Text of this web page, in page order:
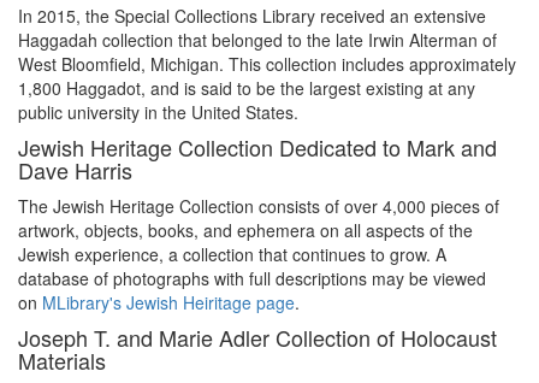
In 2015, the Special Collections Library received an extensive
Haggadah collection that belonged to the late Irwin Alterman of
West Bloomfield, Michigan. This collection includes approximately
1,800 Haggadot, and is said to be the largest existing at any
public university in the United States.
Jewish Heritage Collection Dedicated to Mark and
Dave Harris
The Jewish Heritage Collection consists of over 4,000 pieces of
artwork, objects, books, and ephemera on all aspects of the
Jewish experience, a collection that continues to grow. A
database of photographs with full descriptions may be viewed
on MLibrary's Jewish Heiritage page.
Joseph T. and Marie Adler Collection of Holocaust
Materials